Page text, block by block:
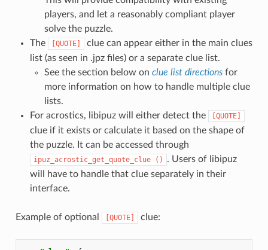
players, and let a reasonably compliant player
solve the puzzle.
The
[QUOTE]
clue can appear either in the main clues
list (as seen in .jpz files) or a separate clue list.
See the section below on clue list directionsfor
more information on how to handle multiple clue
lists.
For acrostics, libipuz will either detect the
[QUOTE]
clue if it exists or calculate it based on the shape of
the puzzle. It can be accessed through
ipuz_acrostic_get_quote_clue ()
. Users of libipuz
will have to handle that clue separately in their
interface.
Example of optional [QUOTE] clue: